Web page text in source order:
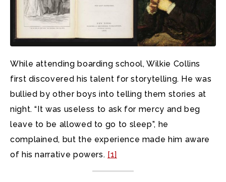
While attending boarding school, Wilkie Collins
first discovered his talent for storytelling. He was
bullied by other boys into telling them stories at
night. “It was useless to ask for mercy and beg
leave to be allowed to go to sleep”, he
complained, but the experience made him aware
of his narrative powers. [1]